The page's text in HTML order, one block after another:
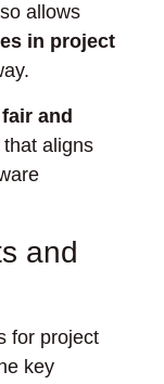
allows
in project
fair and
that aligns
and
for project
key